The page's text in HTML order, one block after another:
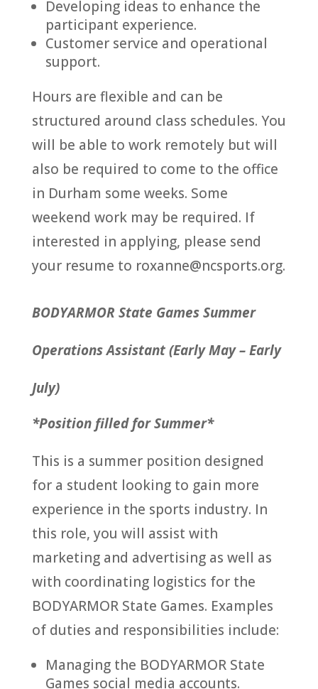
Developing ideas to enhance the
participant experience.
Customer service and operational
support.
Hours are flexible and can be
structured around class schedules. You
will be able to work remotely but will
also be required to come to the office
in Durham some weeks. Some
weekend work may be required. If
interested in applying, please send
your resume to roxanne@ncsports.org.
BODYARMOR State Games Summer
Operations Assistant (Early May – Early
July)
*Position filled for Summer*
This is a summer position designed
for a student looking to gain more
experience in the sports industry. In
this role, you will assist with
marketing and advertising as well as
with coordinating logistics for the
BODYARMOR State Games. Examples
of duties and responsibilities include:
Managing the BODYARMOR State
Games social media accounts.